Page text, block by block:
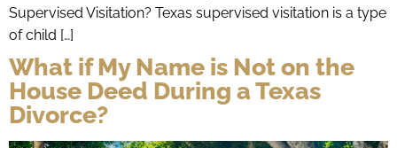
Supervised Visitation? Texas supervised visitation is a type
of child […]
What if My Name is Not on the
House Deed During a Texas
Divorce?